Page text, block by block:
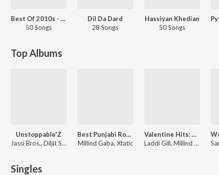
Best Of 2010s - Punjabi
50 Songs
Dil Da Dard
28 Songs
Hassiyan Khedian
50 Songs
Top Albums
Unstoppable'Z
Jassi Bros., Diljit Singh
Best Punjabi Romantic Songs - 2015
Millind Gaba, Xtatic
Valentine Hits: Punjabi Romantic Love Songs
Laddi Gill, Millind Gaba
Singles